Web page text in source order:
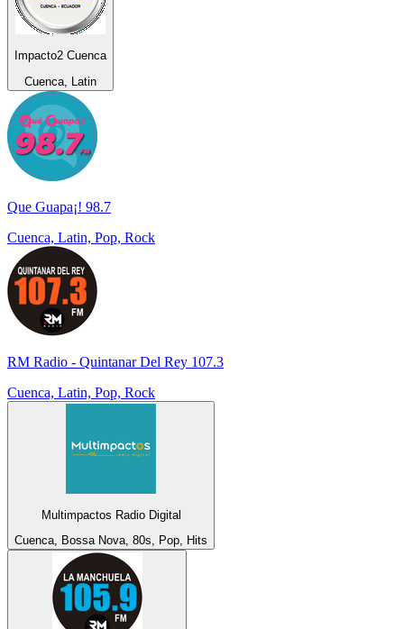
Impacto2 Cuenca
Cuenca, Latin
Que Guapa¡! 98.7
Cuenca, Latin, Pop, Rock
RM Radio - Quintanar Del Rey 107.3
Cuenca, Latin, Pop, Rock
Multimpactos Radio Digital
Cuenca, Bossa Nova, 80s, Pop, Hits